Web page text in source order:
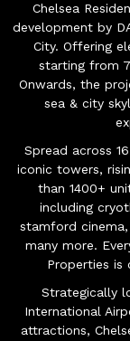
Chelsea
development by
City. Offering
starting from
Onwards, the
sea & city
Spread across
iconic towers,
than 1400+
including
stamford
many more.
Properties
Strategically
International
attractions,